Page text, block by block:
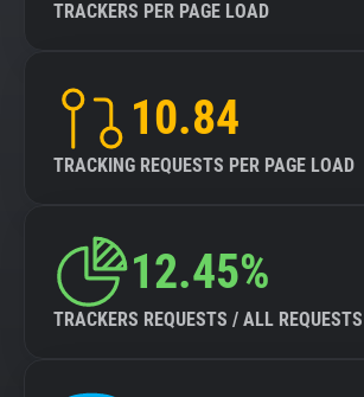
TRACKERS PER PAGE LOAD
10.84
TRACKING REQUESTS PER PAGE LOAD
12.45%
TRACKERS REQUESTS / ALL REQUESTS